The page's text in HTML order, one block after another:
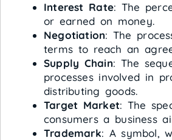
Interest Rate: The
or earned on money.
Negotiation: The
terms to reach an
Supply Chain: The
processes involved in
distributing goods.
Target Market: The
consumers a business
Trademark: A symbol,